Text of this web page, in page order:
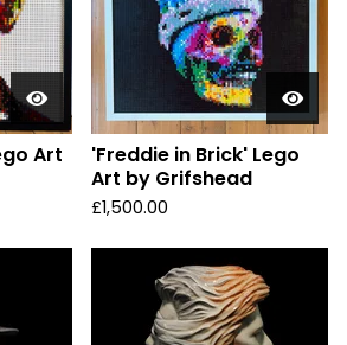
Art
'Freddie in Brick' Lego
Art by Grifshead
£1,500.00